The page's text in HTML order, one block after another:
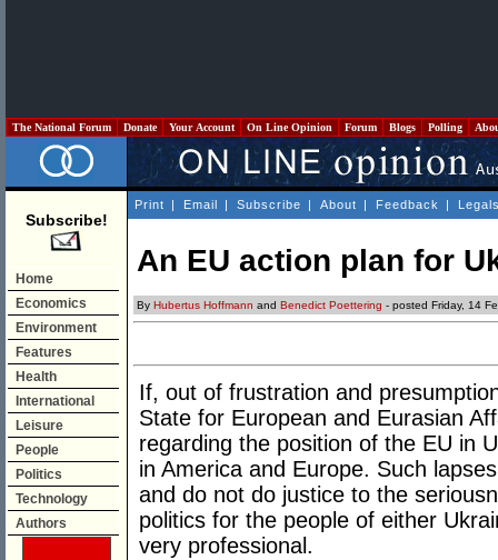
The National Forum Donate Your Account On Line Opinion Forum Blogs Polling
Subscribe!
Home
Economics
Environment
Features
Health
International
Leisure
People
Politics
Technology
Authors
Print | Email | Subscribe | About | Feedback |
An EU action plan for
By Hubertus Hoffmann and Benedict Poettering - posted Friday, 14
If, out of frustration and
State for European and Eurasian
regarding the position of the EU in
in America and Europe. Such
and do not do justice to the
politics for the people of either
very professional.